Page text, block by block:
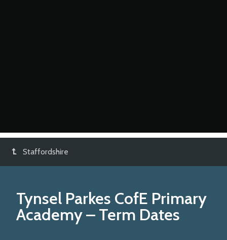
Staffordshire
Tynsel Parkes CofE Primary
Academy– Term Dates